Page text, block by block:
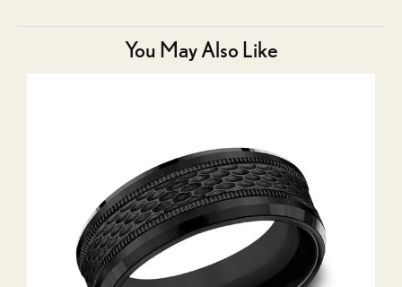
You May Also Like